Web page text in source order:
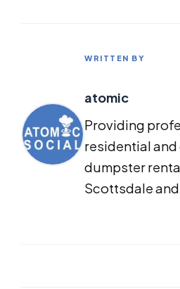
WRITTEN BY
atomic
Providing
residential
dumpster
Scottsdale and